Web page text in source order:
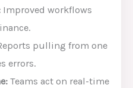
Improved workflows
pulling from one
errors.
Teams act on real-time